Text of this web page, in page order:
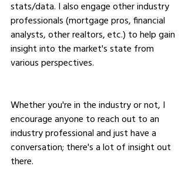
stats/data. I also engage other industry
professionals (mortgage pros, financial
analysts, other realtors, etc.) to help gain
insight into the market's state from
various perspectives.
Whether you're in the industry or not, I
encourage anyone to reach out to an
industry professional and just have a
conversation; there's a lot of insight out
there.